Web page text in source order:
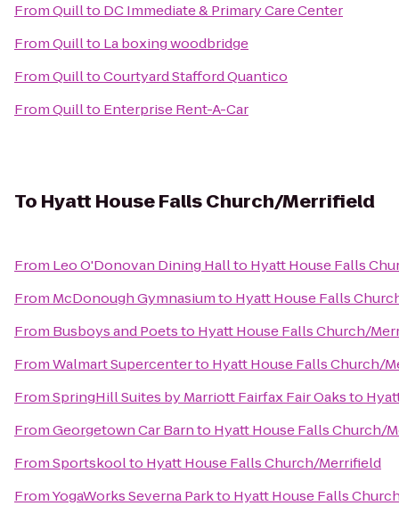
FromQuillto DC Immediate & Primary Care Center
FromQuillto La boxing woodbridge
FromQuilltoCourtyard Stafford Quantico
FromQuillto Enterprise Rent-A-Car
To Hyatt House Falls Church/Merrifield
From Leo O'Donovan Dining Hallto Hyatt House Falls
From McDonough Gymnasiumto Hyatt House Falls
From Busboys and Poetsto Hyatt House Falls Church/
FromWalmart Supercenterto Hyatt House Falls Church/
FromSpringHill Suites by Marriott Fairfax Fair Oaksto
FromGeorgetown Car Barnto Hyatt House Falls Church/
FromSportskoolto Hyatt House Falls Church/Merrifield
FromYogaWorks Severna Parkto Hyatt House Falls